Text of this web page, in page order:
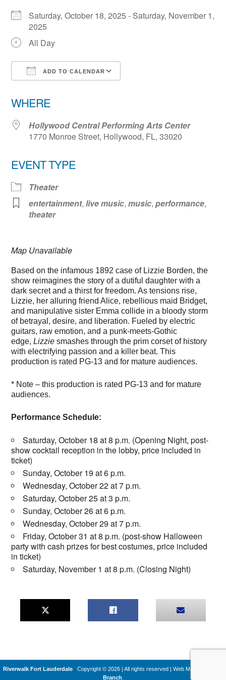
Saturday, October 18, 2025 - Saturday, November 1,
2025
All Day
ADD TO CALENDAR
WHERE
Hollywood Central Performing Arts Center
1770 Monroe Street, Hollywood, FL, 33020
EVENT TYPE
Theater
entertainment,live music,music,performance,
theater
Map Unavailable
Based on the infamous 1892 case of Lizzie Borden, the
show reimagines the story of a dutiful daughter with a
dark secret and a thirst for freedom. As tensions rise,
Lizzie, her alluring friend Alice, rebellious maid Bridget,
and manipulative sister Emma collide in a bloody storm
of betrayal, desire, and liberation. Fueled by electric
guitars, raw emotion, and a punk-meets-Gothic
edge,Lizzie smashes through the prim corset of history
with electrifying passion and a killer beat. This
production is rated PG-13 and for mature audiences.
* Note – this production is rated PG-13 and for mature
audiences.
Performance Schedule:
Saturday, October 18 at 8 p.m. (Opening Night, post-
show cocktail reception in the lobby, price included in
ticket)
Sunday, October 19 at 6 p.m.
Wednesday, October 22 at 7 p.m.
Saturday, October 25 at 3 p.m.
Sunday, October 26 at 6 p.m.
Wednesday, October 29 at 7 p.m.
Friday, October 31 at 8 p.m. (post-show Halloween
party with cash prizes for best costumes, price included
in ticket)
Saturday, November 1 at 8 p.m. (Closing Night)
Riverwalk Fort Lauderdale Copyright © 2026 | All rights reserved Web Machines by
Branch